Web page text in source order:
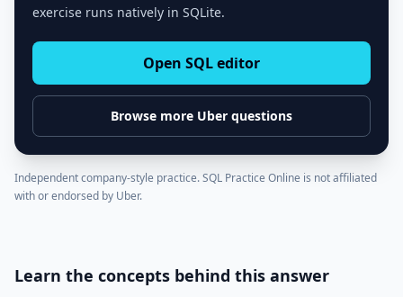
exercise runs natively in SQLite.
Open SQL editor
Browse more Uber questions
Independent company-style practice. SQL Practice Online is not affiliated
with or endorsed by Uber.
Learn the concepts behind this answer